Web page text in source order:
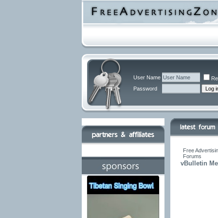
User Name
Password
Free
Forums
vBulletin